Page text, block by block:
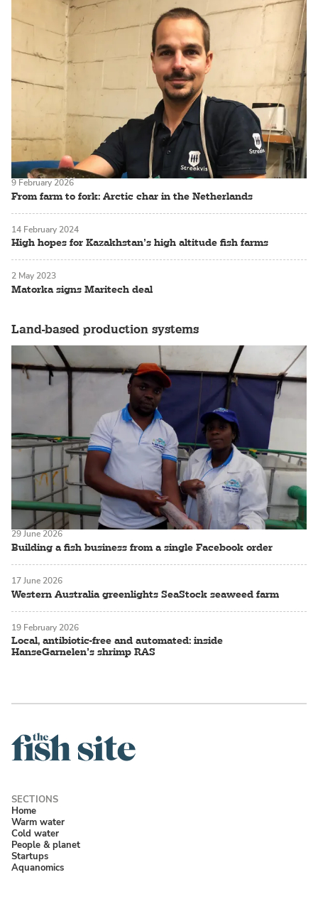
From farm to fork: Arctic char in the Netherlands
9 February 2026
High hopes for Kazakhstan’s high altitude fish farms
14 February 2024
Matorka signs Maritech deal
2 May 2023
Land-based production systems
Building a fish business from a single Facebook order
29 June 2026
Western Australia greenlights SeaStock seaweed farm
17 June 2026
Local, antibiotic-free and automated: inside
HanseGarnelen’s shrimp RAS
19 February 2026
Home
Warm water
Cold water
People & planet
Startups
Aquanomics